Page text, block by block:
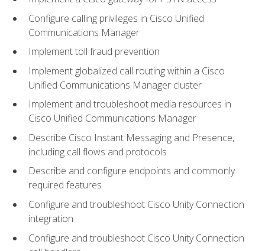
Configure calling privileges in Cisco Unified
Communications Manager
Implement toll fraud prevention
Implement globalized call routing within a Cisco
Unified Communications Manager cluster
Implement and troubleshoot media resources in
Cisco Unified Communications Manager
Describe Cisco Instant Messaging and Presence,
including call flows and protocols
Describe and configure endpoints and commonly
required features
Configure and troubleshoot Cisco Unity Connection
integration
Configure and troubleshoot Cisco Unity Connection